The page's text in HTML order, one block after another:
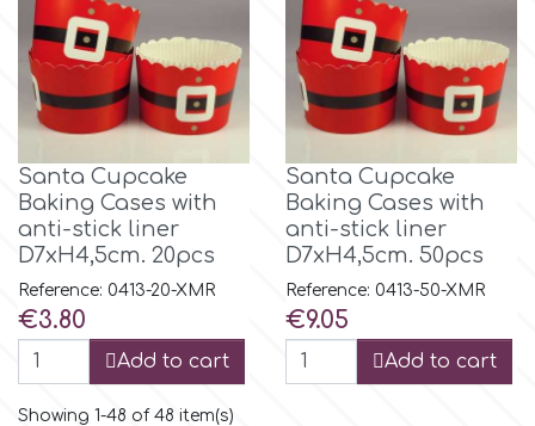
Santa Cupcake
Baking Cases with
anti-stick liner
D7xH4,5cm. 20pcs
Reference: 0413-20-XMR
Price
€3.80
Add to cart
Santa Cupcake
Baking Cases with
anti-stick liner
D7xH4,5cm. 50pcs
Reference: 0413-50-XMR
Price
€9.05
Add to cart
Showing 1-48 of 48 item(s)